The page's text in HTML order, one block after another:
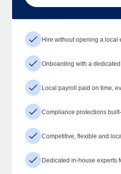
Hire without opening a local
Onboarding with a
Local payroll paid on time,
Compliance protections
Competitive, flexible and
Dedicated in-house experts